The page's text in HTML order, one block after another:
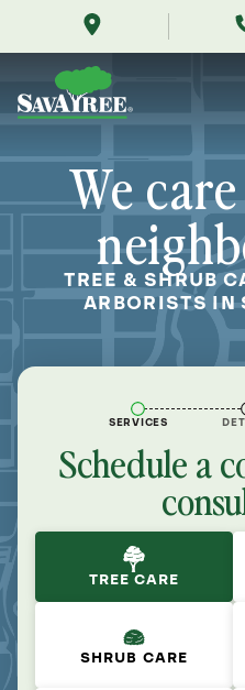
mateo-
california/
Contents
We
TREE & SHRUB
ARBORISTS IN
SERVICES
Schedule a
TREE CARE
SHRUB CARE